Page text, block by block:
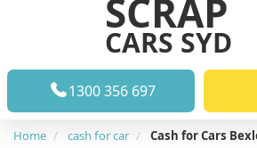
SCRAP
CARS SYD
1300 356 697
Home cash for car Cash for Cars